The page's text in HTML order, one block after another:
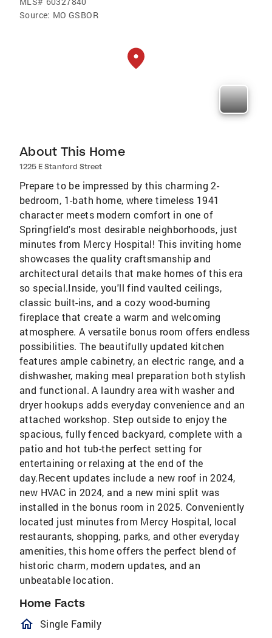
Source: MO GSBOR
About This Home
1225 E Stanford Street
Prepare to be impressed by this charming 2-
bedroom, 1-bath home, where timeless 1941
character meets modern comfort in one of
Springfield's most desirable neighborhoods, just
minutes from Mercy Hospital! This inviting home
showcases the quality craftsmanship and
architectural details that make homes of this era
so special.Inside, you'll find vaulted ceilings,
classic built-ins, and a cozy wood-burning
fireplace that create a warm and welcoming
atmosphere. A versatile bonus room offers endless
possibilities. The beautifully updated kitchen
features ample cabinetry, an electric range, and a
dishwasher, making meal preparation both stylish
and functional. A laundry area with washer and
dryer hookups adds everyday convenience and an
attached workshop. Step outside to enjoy the
spacious, fully fenced backyard, complete with a
patio and hot tub-the perfect setting for
entertaining or relaxing at the end of the
day.Recent updates include a new roof in 2024,
new HVAC in 2024, and a new mini split was
installed in the bonus room in 2025. Conveniently
located just minutes from Mercy Hospital, local
restaurants, shopping, parks, and other everyday
amenities, this home offers the perfect blend of
historic charm, modern updates, and an
unbeatable location.
Home Facts
homeOutlined
Single Family